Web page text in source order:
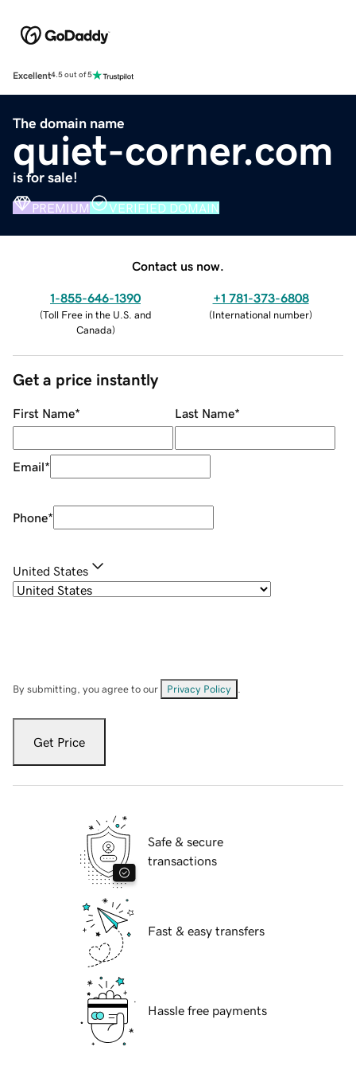
Excellent4.5 out of 5
The domain name
quiet-corner.com
is for sale!
PREMIUM VERIFIED DOMAIN
Contact us now.
1-855-646-1390
(Toll Free in the U.S. and
Canada)
+1 781-373-6808
(International number)
Get a price instantly
First Name* Last Name*
Email*
Phone*
United States
By submitting, you agree to our Privacy Policy
Get Price
Safe & secure
transactions
Fast & easy transfers
Hassle free payments